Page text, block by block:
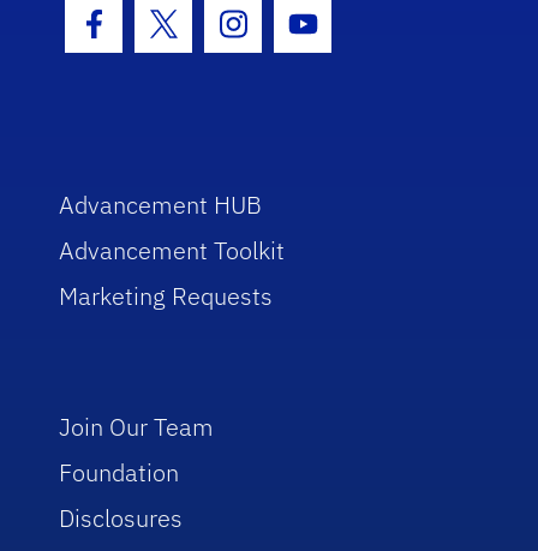
Facebook Icon
Twitter IconInstagram Icon
Youtube Icon
Advancement HUB
Advancement Toolkit
Marketing Requests
Join Our Team
Foundation
Disclosures